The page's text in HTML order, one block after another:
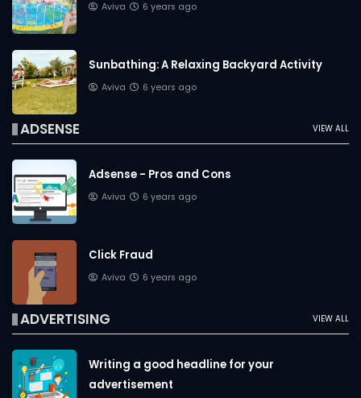
Aviva 6 years ago
Sunbathing: A Relaxing Backyard Activity
Aviva 6 years ago
VIEW ALL
ADSENSE
Adsense - Pros and Cons
Aviva 6 years ago
Click Fraud
Aviva 6 years ago
VIEW ALL
ADVERTISING
Writing a good headline for your
advertisement